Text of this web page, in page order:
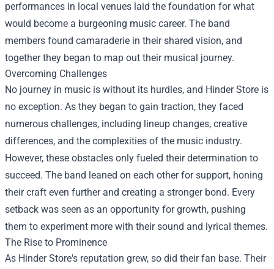
performances in local venues laid the foundation for what
would become a burgeoning music career. The band
members found camaraderie in their shared vision, and
together they began to map out their musical journey.
Overcoming Challenges
No journey in music is without its hurdles, and Hinder Store is
no exception. As they began to gain traction, they faced
numerous challenges, including lineup changes, creative
differences, and the complexities of the music industry.
However, these obstacles only fueled their determination to
succeed. The band leaned on each other for support, honing
their craft even further and creating a stronger bond. Every
setback was seen as an opportunity for growth, pushing
them to experiment more with their sound and lyrical themes.
The Rise to Prominence
As Hinder Store's reputation grew, so did their fan base. Their